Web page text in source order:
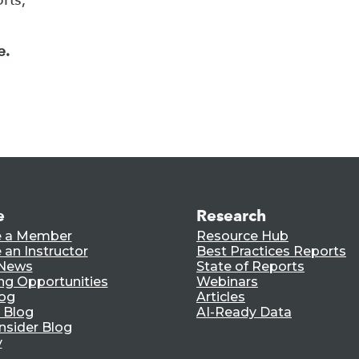
a Member
an Instructor
Opportunities
Blog
Blog
Research
Resource Hub
Best Practices Reports
State of Reports
Webinars
Articles
AI-Ready Data